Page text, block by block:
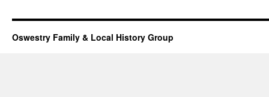
Oswestry Family & Local History Group